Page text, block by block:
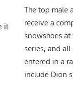
it
The top male
receive a
snowshoes
series, and
entered in a
include Dion